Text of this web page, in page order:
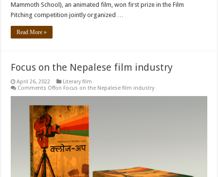
Mammoth School), an animated film, won first prize in the Film
Pitching competition jointly organized …
Read More »
Focus on the Nepalese film industry
April 26, 2022
Literary film
Comments Offon Focus on the Nepalese film industry